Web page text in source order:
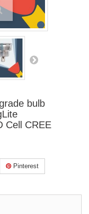
bulb
Cell CREE
Pinterest